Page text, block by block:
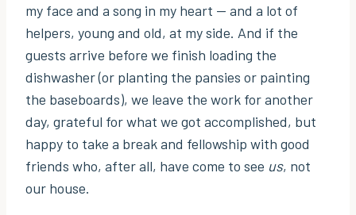
my face and a song in my heart — and a lot of
helpers, young and old, at my side. And if the
guests arrive before we finish loading the
dishwasher (or planting the pansies or painting
the baseboards), we leave the work for another
day, grateful for what we got accomplished, but
happy to take a break and fellowship with good
friends who, after all, have come to see us, not
our house.